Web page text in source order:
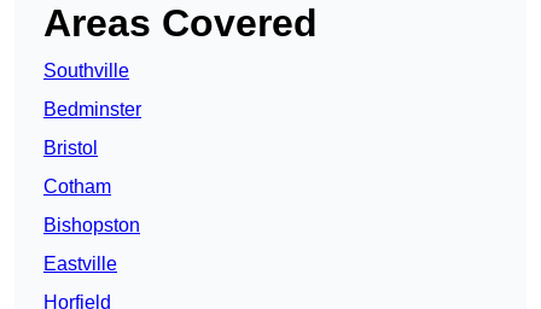
Areas Covered
Southville
Bedminster
Bristol
Cotham
Bishopston
Eastville
Horfield